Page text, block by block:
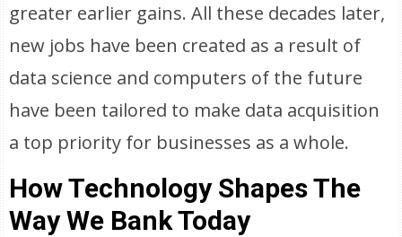
greater earlier gains. All these decades later,
new jobs have been created as a result of
data science and computers of the future
have been tailored to make data acquisition
a top priority for businesses as a whole.
How Technology Shapes The
Way We Bank Today